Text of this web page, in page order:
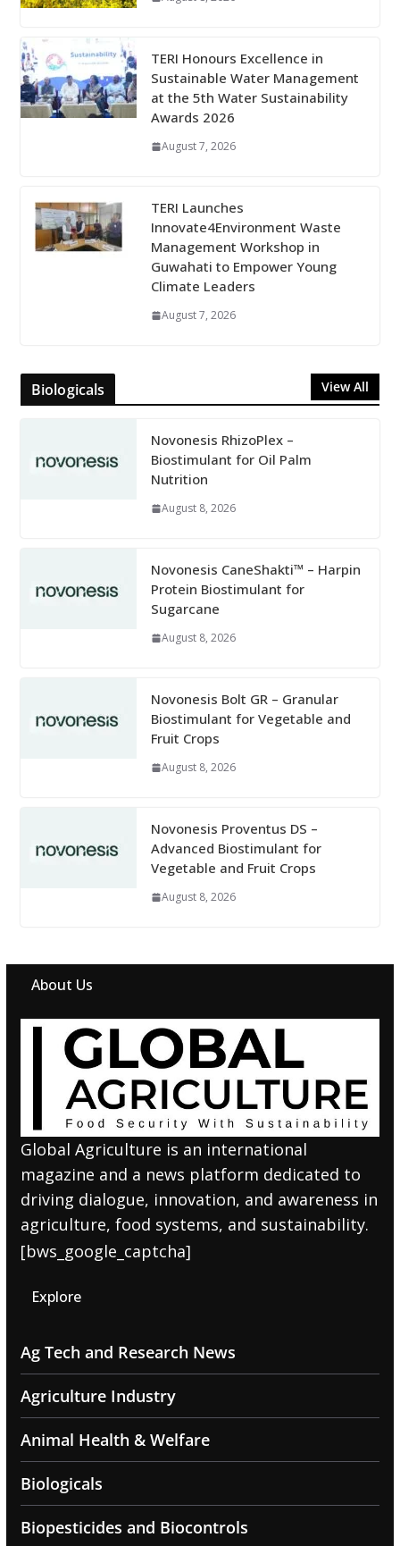
TERI Honours Excellence in
Sustainable Water Management
at the 5th Water Sustainability
Awards 2026
August 7, 2026
TERI Launches
Innovate4Environment Waste
Management Workshop in
Guwahati to Empower Young
Climate Leaders
August 7, 2026
Biologicals View All
Novonesis RhizoPlex –
Biostimulant for Oil Palm
Nutrition
August 8, 2026
Novonesis CaneShakti™ – Harpin
Protein Biostimulant for
Sugarcane
August 8, 2026
Novonesis Bolt GR – Granular
Biostimulant for Vegetable and
Fruit Crops
August 8, 2026
Novonesis Proventus DS –
Advanced Biostimulant for
Vegetable and Fruit Crops
August 8, 2026
About Us
Global Agriculture is an international
magazine and a news platform dedicated to
driving dialogue, innovation, and awareness in
agriculture, food systems, and sustainability.
[bws_google_captcha]
Explore
Ag Tech and Research News
Agriculture Industry
Animal Health & Welfare
Biologicals
Biopesticides and Biocontrols